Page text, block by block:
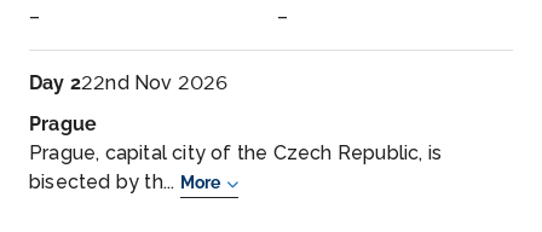
–
–
Day 222nd Nov 2026
Prague
Prague, capital city of the Czech Republic, is
bisected by th... More